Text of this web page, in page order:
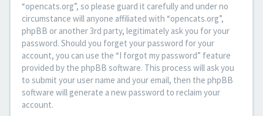
“opencats.org”, so please guard it carefully and under no
circumstance will anyone affiliated with “opencats.org”,
phpBB or another 3rd party, legitimately ask you for your
password. Should you forget your password for your
account, you can use the “I forgot my password” feature
provided by the phpBB software. This process will ask you
to submit your user name and your email, then the phpBB
software will generate a new password to reclaim your
account.